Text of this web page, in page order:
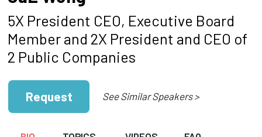
5X President CEO, Executive Board
Member and 2X President and CEO of
2 Public Companies
Request See Similar Speakers >